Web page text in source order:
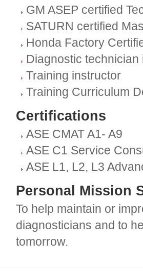
GM ASEP certified
SATURN certified
Honda Factory
Diagnostic
Training instructor
Training Curriculum
Certifications
ASE CMAT A1- A9
ASE C1 Service
ASE L1, L2, L3
Personal Mission
To help maintain or
diagnosticians and to
tomorrow.